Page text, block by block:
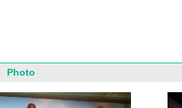
Photo